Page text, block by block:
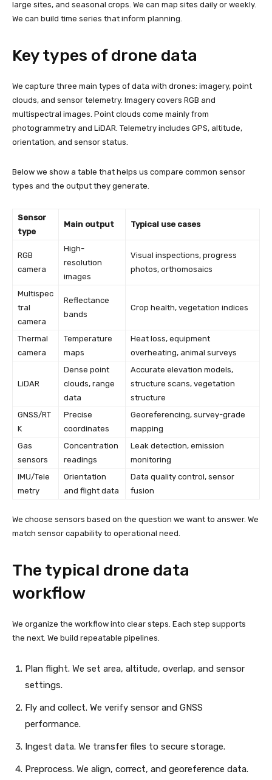
large sites, and seasonal crops. We can map sites daily or weekly.
We can build time series that inform planning.
Key types of drone data
We capture three main types of data with drones: imagery, point
clouds, and sensor telemetry. Imagery covers RGB and
multispectral images. Point clouds come mainly from
photogrammetry and LiDAR. Telemetry includes GPS, altitude,
orientation, and sensor status.
Below we show a table that helps us compare common sensor
types and the output they generate.
Sensor
type
Main output Typical use cases
RGB
camera
High-
resolution
images
Visual inspections, progress
photos, orthomosaics
Multispec
tral
camera
Reflectance
bands
Crop health, vegetation indices
Thermal
camera
Temperature
maps
Heat loss, equipment
overheating, animal surveys
LiDAR
Dense point
clouds, range
data
Accurate elevation models,
structure scans, vegetation
structure
GNSS/RT
K
Precise
coordinates
Georeferencing, survey-grade
mapping
Gas
sensors
Concentration
readings
Leak detection, emission
monitoring
IMU/Tele
metry
Orientation
and flight data
Data quality control, sensor
fusion
We choose sensors based on the question we want to answer. We
match sensor capability to operational need.
The typical drone data
workflow
We organize the workflow into clear steps. Each step supports
the next. We build repeatable pipelines.
Plan flight. We set area, altitude, overlap, and sensor
settings.
Fly and collect. We verify sensor and GNSS
performance.
Ingest data. We transfer files to secure storage.
Preprocess. We align, correct, and georeference data.